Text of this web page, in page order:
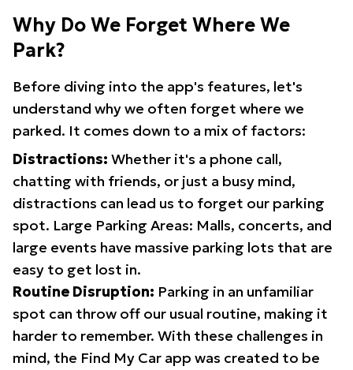
Why Do We Forget Where We
Park?
Before diving into the app's features, let's
understand why we often forget where we
parked. It comes down to a mix of factors:
Distractions: Whether it's a phone call,
chatting with friends, or just a busy mind,
distractions can lead us to forget our parking
spot. Large Parking Areas: Malls, concerts, and
large events have massive parking lots that are
easy to get lost in.
Routine Disruption: Parking in an unfamiliar
spot can throw off our usual routine, making it
harder to remember. With these challenges in
mind, the Find My Car app was created to be